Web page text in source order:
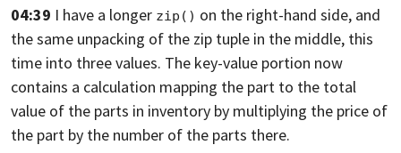
04:39 I have a longer zip() on the right-hand side, and
the same unpacking of the zip tuple in the middle, this
time into three values. The key-value portion now
contains a calculation mapping the part to the total
value of the parts in inventory by multiplying the price of
the part by the number of the parts there.